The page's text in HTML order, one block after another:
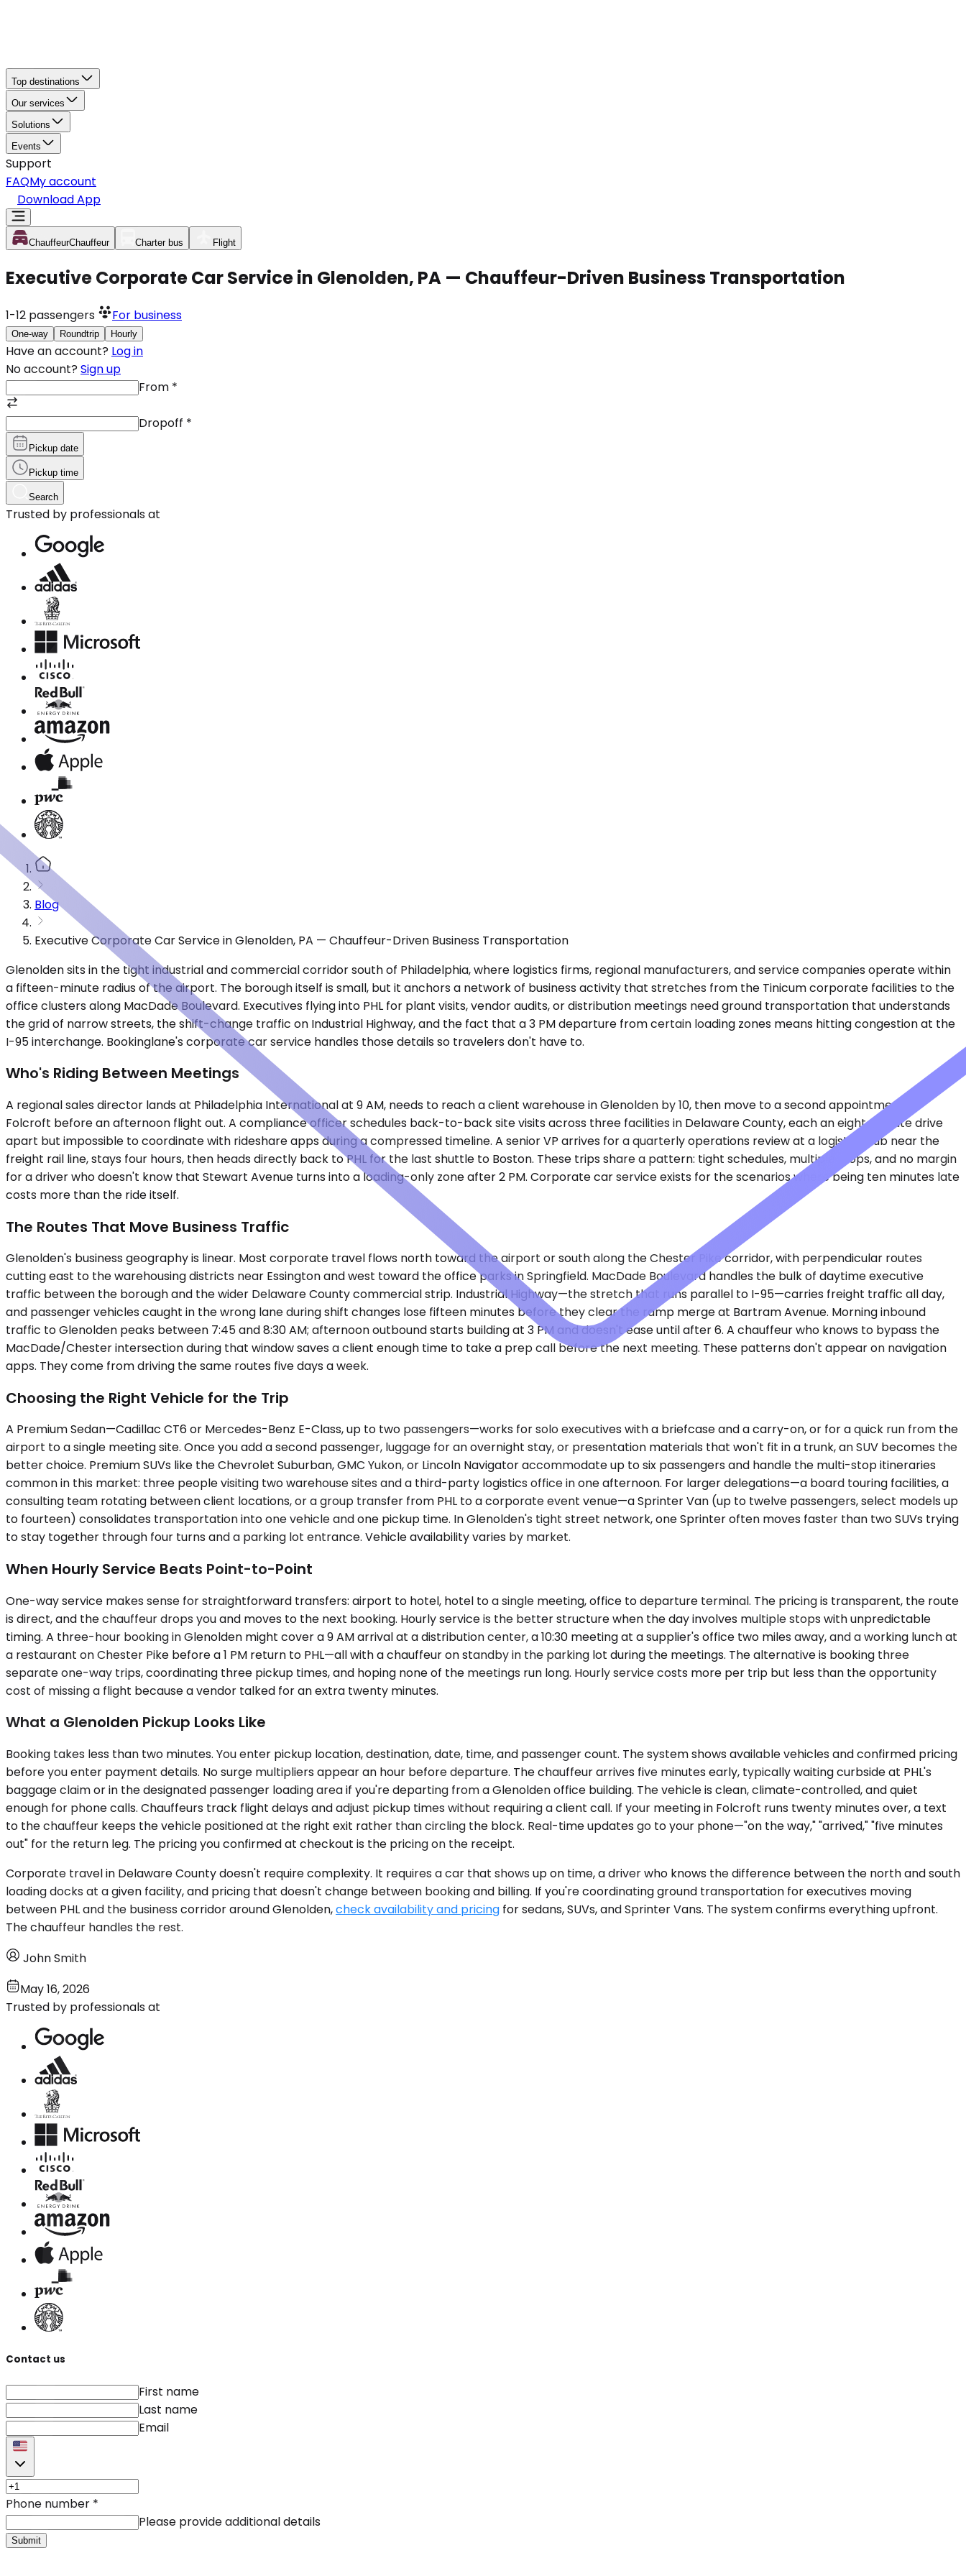
Top destinations
Our services
Solutions
Events
Support
FAQMy account
Download App
ChauffeurChauffeur Charter bus Flight
Executive Corporate Car Service in Glenolden, PA — Chauffeur-Driven Business Transportation
1-12 passengers For business
One-way Roundtrip Hourly
Have an account? Log in
No account? Sign up
From *
Dropoff *
Pickup date
Pickup time
Search
Trusted by professionals at
Blog
Executive Corporate Car Service in Glenolden, PA — Chauffeur-Driven Business Transportation
Glenolden sits in the tight industrial and commercial corridor south of Philadelphia, where logistics firms, regional manufacturers, and service companies operate within
a fifteen-minute radius of the airport. The borough itself is small, but it anchors a network of business activity that stretches from the Tinicum corporate facilities to the
office clusters along MacDade Boulevard. Executives flying into PHL for plant visits, vendor audits, or distribution meetings need ground transportation that understands
the grid of narrow streets, the shift-change traffic on Industrial Highway, and the fact that a 3 PM departure from certain loading zones means hitting congestion at the
I-95 interchange. Bookinglane's corporate car service handles those details so travelers don't have to.
Who's Riding Between Meetings
A regional sales director lands at Philadelphia International at 9 AM, needs to reach a client warehouse in Glenolden by 10, then move to a second appointment in
Folcroft before an afternoon flight out. A compliance officer schedules back-to-back site visits across three facilities in Delaware County, each an eight-minute drive
apart but impossible to coordinate with rideshare apps during a compressed timeline. A senior VP arrives for a quarterly operations review at a logistics hub near the
freight rail line, stays four hours, then heads directly back to PHL for the last shuttle to Boston. These trips share a pattern: tight schedules, multiple stops, and no margin
for a driver who doesn't know that Stewart Avenue turns into a loading-only zone after 2 PM. Corporate car service exists for the scenarios where being ten minutes late
costs more than the ride itself.
The Routes That Move Business Traffic
Glenolden's business geography is linear. Most corporate travel flows north toward the airport or south along the Chester Pike corridor, with perpendicular routes
cutting east to the warehousing districts near Essington and west toward the office parks in Springfield. MacDade Boulevard handles the bulk of daytime executive
traffic between the borough and the wider Delaware County commercial strip. Industrial Highway—the stretch that runs parallel to I-95—carries freight traffic all day,
and passenger vehicles caught in the wrong lane during shift changes lose fifteen minutes before they clear the ramp merge at Bartram Avenue. Morning inbound
traffic to Glenolden peaks between 7:45 and 8:30 AM; afternoon outbound starts building at 3 PM and doesn't ease until after 6. A chauffeur who knows to bypass the
MacDade/Chester intersection during that window saves a client enough time to take a prep call before the next meeting. These patterns don't appear on navigation
apps. They come from driving the same routes five days a week.
Choosing the Right Vehicle for the Trip
A Premium Sedan—Cadillac CT6 or Mercedes-Benz E-Class, up to two passengers—works for solo executives with a briefcase and a carry-on, or for a quick run from the
airport to a single meeting site. Once you add a second passenger, luggage for an overnight stay, or presentation materials that won't fit in a trunk, an SUV becomes the
better choice. Premium SUVs like the Chevrolet Suburban, GMC Yukon, or Lincoln Navigator accommodate up to six passengers and handle the multi-stop itineraries
common in this market: three people visiting two warehouse sites and a third-party logistics office in one afternoon. For larger delegations—a board touring facilities, a
consulting team rotating between client locations, or a group transfer from PHL to a corporate event venue—a Sprinter Van (up to twelve passengers, select models up
to fourteen) consolidates transportation into one vehicle and one pickup time. In Glenolden's tight street network, one Sprinter often moves faster than two SUVs trying
to stay together through four turns and a parking lot entrance. Vehicle availability varies by market.
When Hourly Service Beats Point-to-Point
One-way service makes sense for straightforward transfers: airport to hotel, hotel to a single meeting, office to departure terminal. The pricing is transparent, the route
is direct, and the chauffeur drops you and moves to the next booking. Hourly service is the better structure when the day involves multiple stops with unpredictable
timing. A three-hour booking in Glenolden might cover a 9 AM arrival at a distribution center, a 10:30 meeting at a supplier's office two miles away, and a working lunch at
a restaurant on Chester Pike before a 1 PM return to PHL—all with a chauffeur on standby in the parking lot during the meetings. The alternative is booking three
separate one-way trips, coordinating three pickup times, and hoping none of the meetings run long. Hourly service costs more per trip but less than the opportunity
cost of missing a flight because a vendor talked for an extra twenty minutes.
What a Glenolden Pickup Looks Like
Booking takes less than two minutes. You enter pickup location, destination, date, time, and passenger count. The system shows available vehicles and confirmed pricing
before you enter payment details. No surge multipliers appear an hour before departure. The chauffeur arrives five minutes early, typically waiting curbside at PHL's
baggage claim or in the designated passenger loading area if you're departing from a Glenolden office building. The vehicle is clean, climate-controlled, and quiet
enough for phone calls. Chauffeurs track flight delays and adjust pickup times without requiring a client call. If your meeting in Folcroft runs twenty minutes over, a text
to the chauffeur keeps the vehicle positioned at the right exit rather than circling the block. Real-time updates go to your phone—"on the way," "arrived," "five minutes
out" for the return leg. The pricing you confirmed at checkout is the pricing on the receipt.
Corporate travel in Delaware County doesn't require complexity. It requires a car that shows up on time, a driver who knows the difference between the north and south
loading docks at a given facility, and pricing that doesn't change between booking and billing. If you're coordinating ground transportation for executives moving
between PHL and the business corridor around Glenolden,check availability and pricing for sedans, SUVs, and Sprinter Vans. The system confirms everything upfront.
The chauffeur handles the rest.
John Smith
May 16, 2026
Trusted by professionals at
Contact us
First name
Last name
Email
Phone number *
Please provide additional details
Submit